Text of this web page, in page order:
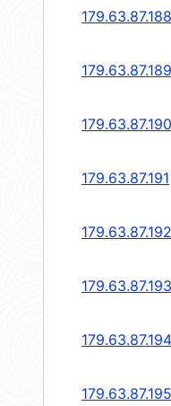
179.63.87.188
179.63.87.189
179.63.87.190
179.63.87.191
179.63.87.192
179.63.87.193
179.63.87.194
179.63.87.195